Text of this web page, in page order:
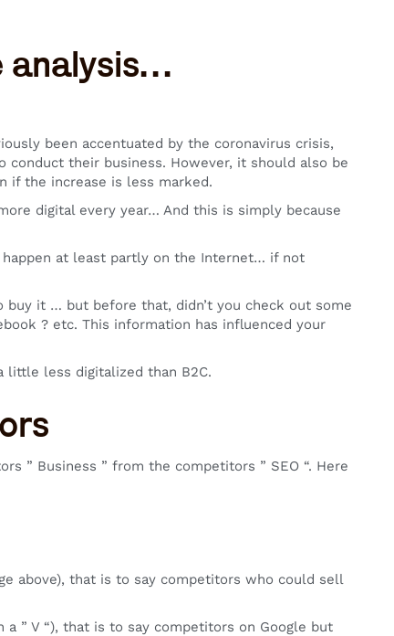
analysis…
been accentuated by the coronavirus crisis,
conduct their business. However, it should also be
if the increase is less marked.
digital every year… And this is simply because
happen at least partly on the Internet… if not
it … but before that, didn’t you check out some
? etc. This information has influenced your
less digitalized than B2C.
” Business ” from the competitors ” SEO “. Here
above), that is to say competitors who could sell
” V “), that is to say competitors on Google but